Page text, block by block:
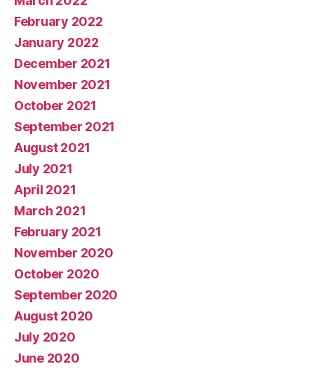
February 2022
January 2022
December 2021
November 2021
October 2021
September 2021
August 2021
July 2021
April 2021
March 2021
February 2021
November 2020
October 2020
September 2020
August 2020
July 2020
June 2020